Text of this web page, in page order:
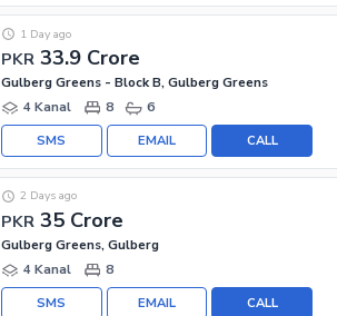
PKR 33.9 Crore
1 Day ago
Gulberg Greens - Block B, Gulberg Greens
4 Kanal
8 6
CALL
EMAIL
SMS
PKR 35 Crore
2 Days ago
Gulberg Greens, Gulberg
4 Kanal
8
CALL
EMAIL
SMS